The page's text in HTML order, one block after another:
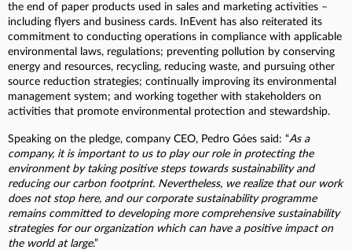
the end of paper products used in sales and marketing activities –
including flyers and business cards. InEvent has also reiterated its
commitment to conducting operations in compliance with applicable
environmental laws, regulations; preventing pollution by conserving
energy and resources, recycling, reducing waste, and pursuing other
source reduction strategies; continually improving its environmental
management system; and working together with stakeholders on
activities that promote environmental protection and stewardship.
Speaking on the pledge, company CEO, Pedro Góes said: “As a
company, it is important to us to play our role in protecting the
environment by taking positive steps towards sustainability and
reducing our carbon footprint. Nevertheless, we realize that our work
does not stop here, and our corporate sustainability programme
remains committed to developing more comprehensive sustainability
strategies for our organization which can have a positive impact on
the world at large.”